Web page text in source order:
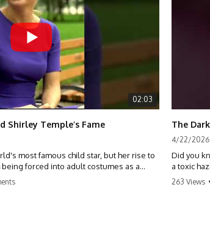
02:03
Shirley Temple’s Fame
most famous child star, but her rise to
being forced into adult costumes as a
box' punishment, the truth about Old
The
4/22/2026
Did you
a toxic
winter
263 Views •